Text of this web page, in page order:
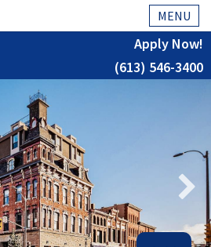
MENU
Home
History
About Us
Testimonials
Our Team
Apply Now!
(613) 546-3400